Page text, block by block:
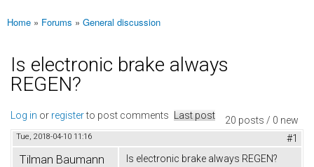
You are here
Home » Forums » General discussion
Is electronic brake always
REGEN?
20 posts / 0 new
Log in or registerto post comments Last post
Tue, 2018-04-10 11:16 #1
Tilman Baumann
Is electronic brake always REGEN?